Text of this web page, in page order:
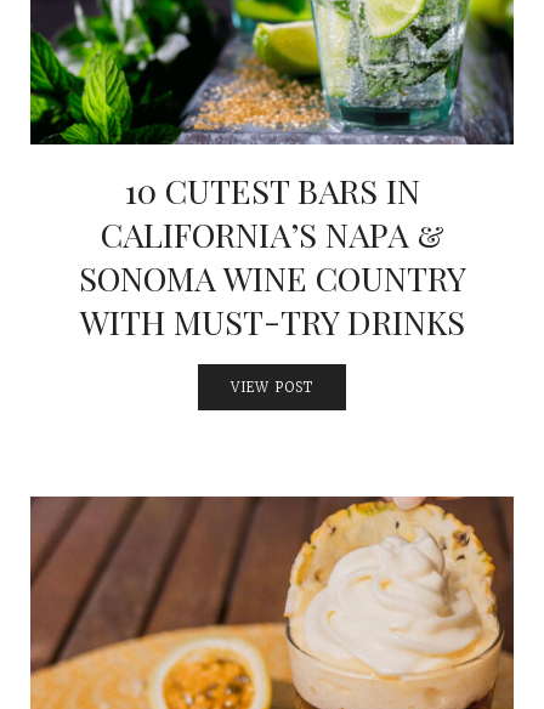
10 CUTEST BARS IN
CALIFORNIA’S NAPA &
SONOMA WINE COUNTRY
WITH MUST-TRY DRINKS
VIEW POST